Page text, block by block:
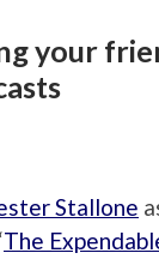
your
Stallone
The